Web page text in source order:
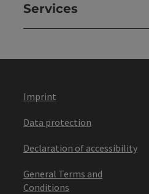
Services
Imprint
Data protection
Declaration of accessibility
General Terms and
Conditions